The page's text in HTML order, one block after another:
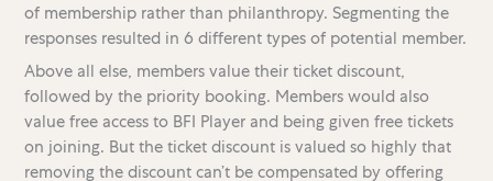
of membership rather than philanthropy. Segmenting the
responses resulted in 6 different types of potential member.
Above all else, members value their ticket discount,
followed by the priority booking. Members would also
value free access to BFI Player and being given free tickets
on joining. But the ticket discount is valued so highly that
removing the discount can’t be compensated by offering